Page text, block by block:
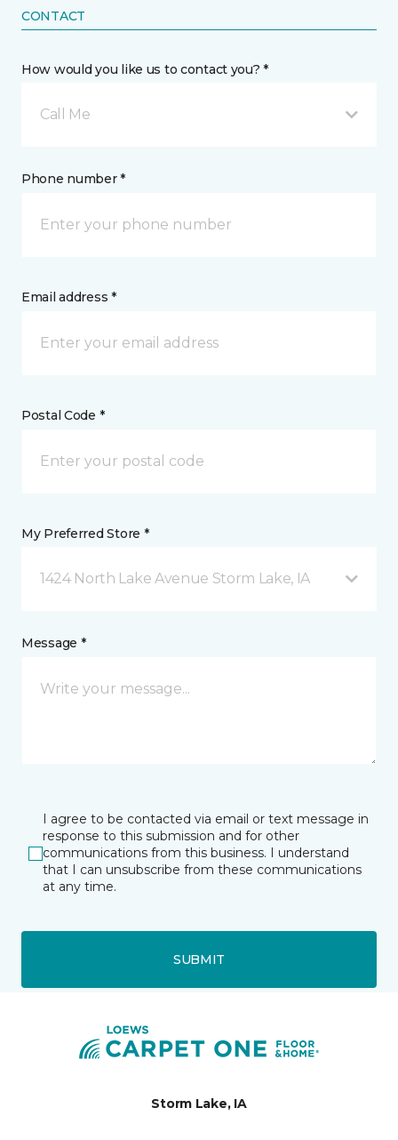
CONTACT
How would you like us to contact you? *
Call Me
Phone number *
Email address *
Postal Code *
My Preferred Store *
1424 North Lake Avenue Storm Lake, IA
Message *
I agree to be contacted via email or text message in
response to this submission and for other
communications from this business. I understand
that I can unsubscribe from these communications
at any time.
SUBMIT
Storm Lake, IA